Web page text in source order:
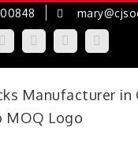
LinkedInFacebookYouTube